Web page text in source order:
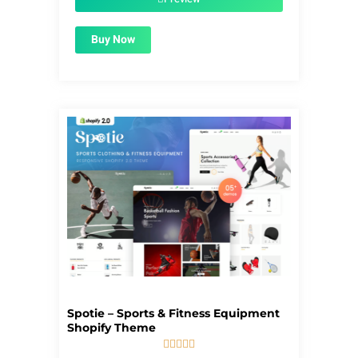
Buy Now
Spotie – Sports & Fitness Equipment
Shopify Theme
    